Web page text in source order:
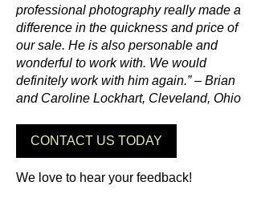
professional photography really made a
difference in the quickness and price of
our sale. He is also personable and
wonderful to work with. We would
definitely work with him again.” – Brian
and Caroline Lockhart, Cleveland, Ohio
CONTACT US TODAY
We love to hear your feedback!